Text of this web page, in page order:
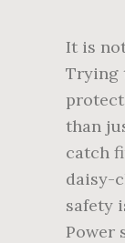
It is
Trying
than
catch
daisy-
safety
Power